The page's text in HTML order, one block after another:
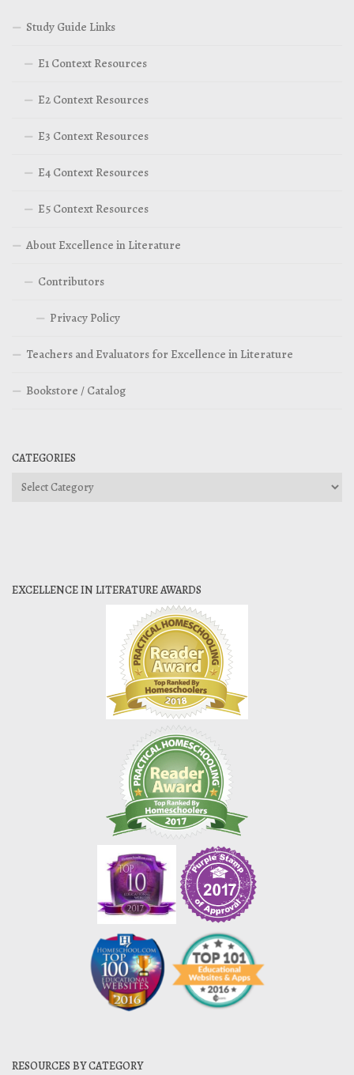
Study Guide Links
E1 Context Resources
E2 Context Resources
E3 Context Resources
E4 Context Resources
E5 Context Resources
About Excellence in Literature
Contributors
Privacy Policy
Teachers and Evaluators for Excellence in Literature
Bookstore / Catalog
CATEGORIES
Categories
EXCELLENCE IN LITERATURE AWARDS
RESOURCES BY CATEGORY